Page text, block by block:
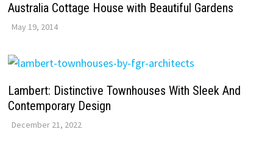
Australia Cottage House with Beautiful Gardens
May 19, 2014
Lambert: Distinctive Townhouses With Sleek And
Contemporary Design
December 21, 2022